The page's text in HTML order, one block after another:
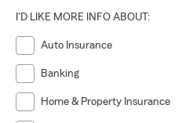
I'D LIKE MORE INFO ABOUT:
Auto Insurance
Banking
Home & Property Insurance